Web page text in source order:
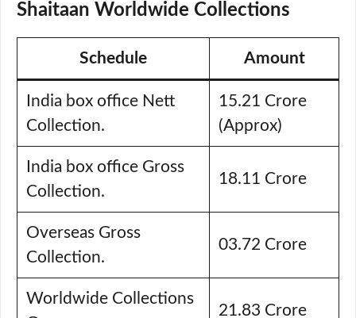
Shaitaan Worldwide Collections
Schedule Amount
India box office Nett
Collection.
15.21 Crore
(Approx)
India box office Gross
Collection.
18.11 Crore
Overseas Gross
Collection.
03.72 Crore
Worldwide Collections
21.83 Crore